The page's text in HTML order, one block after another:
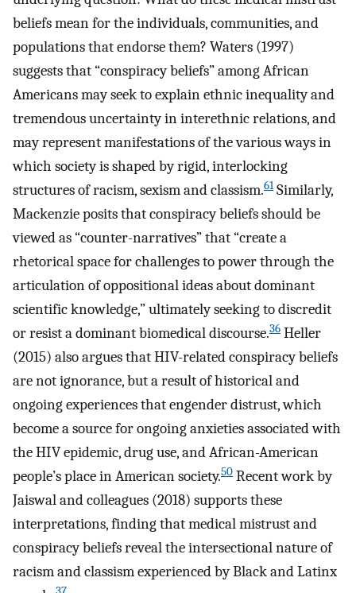
beliefs mean for the individuals, communities, and
populations that endorse them? Waters (1997)
suggests that “conspiracy beliefs” among African
Americans may seek to explain ethnic inequality and
tremendous uncertainty in interethnic relations, and
may represent manifestations of the various ways in
which society is shaped by rigid, interlocking
structures of racism, sexism and classism.61Similarly,
Mackenzie posits that conspiracy beliefs should be
viewed as “counter-narratives” that “create a
rhetorical space for challenges to power through the
articulation of oppositional ideas about dominant
scientific knowledge,” ultimately seeking to discredit
or resist a dominant biomedical discourse.36 Heller
(2015) also argues that HIV-related conspiracy beliefs
are not ignorance, but a result of historical and
ongoing experiences that engender distrust, which
become a source for ongoing anxieties associated with
the HIV epidemic, drug use, and African-American
people’s place in American society.50 Recent work by
Jaiswal and colleagues (2018) supports these
interpretations, finding that medical mistrust and
conspiracy beliefs reveal the intersectional nature of
racism and classism experienced by Black and Latinx